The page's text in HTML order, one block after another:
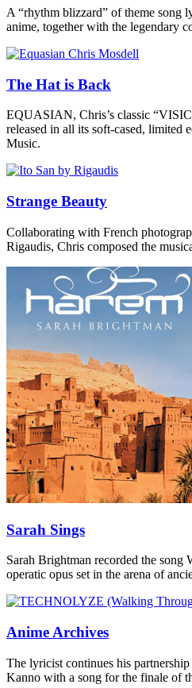
A “rhythm blizzard” of theme song
anime, together with the legendary
The Hat is Back
EQUASIAN, Chris’s classic
released in all its soft-cased, limited
Music.
Strange Beauty
Collaborating with French
Rigaudis, Chris composed the
Sarah Sings
Sarah Brightman recorded the
operatic opus set in the arena of
Anime Archives
The lyricist continues his
Kanno with a song for the finale of